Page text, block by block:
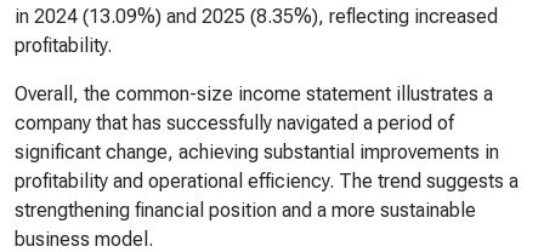
in 2024 (13.09%) and 2025 (8.35%), reflecting increased
profitability.
Overall, the common-size income statement illustrates a
company that has successfully navigated a period of
significant change, achieving substantial improvements in
profitability and operational efficiency. The trend suggests a
strengthening financial position and a more sustainable
business model.